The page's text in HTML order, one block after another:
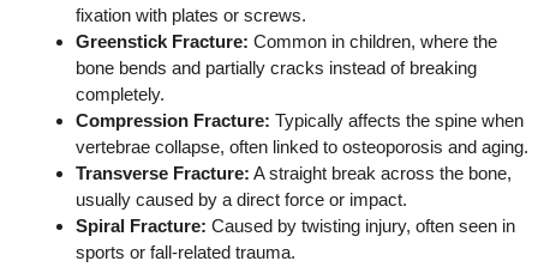
fixation with plates or screws.
Greenstick Fracture: Common in children, where the
bone bends and partially cracks instead of breaking
completely.
Compression Fracture: Typically affects the spine when
vertebrae collapse, often linked to osteoporosis and aging.
Transverse Fracture: A straight break across the bone,
usually caused by a direct force or impact.
Spiral Fracture: Caused by twisting injury, often seen in
sports or fall-related trauma.